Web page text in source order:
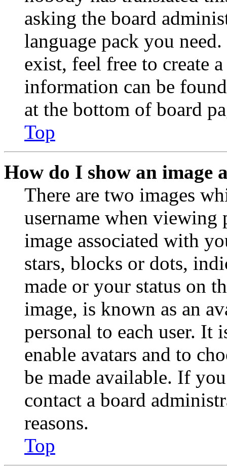
asking the board
language pack you
exist, feel free to create
information can be
at the bottom of board
Top
How do I show an image
There are two images
username when viewing
image associated with
stars, blocks or dots,
made or your status on
image, is known as an
personal to each user. It
enable avatars and to
be made available. If
contact a board
reasons.
Top